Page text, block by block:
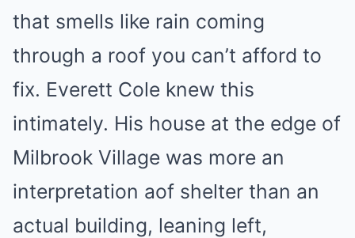
that smells like rain coming
through a roof you can’t afford to
fix. Everett Cole knew this
intimately. His house at the edge of
Milbrook Village was more an
interpretation aof shelter than an
actual building, leaning left,